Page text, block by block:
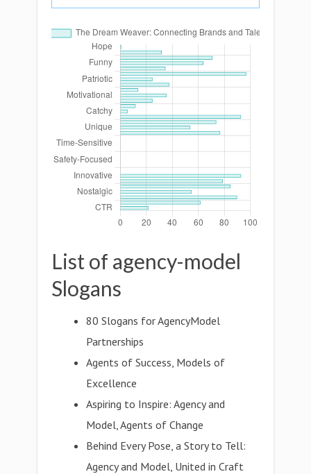
List of agency-model
Slogans
80 Slogans for AgencyModel
Partnerships
Agents of Success, Models of
Excellence
Aspiring to Inspire: Agency and
Model, Agents of Change
Behind Every Pose, a Story to Tell:
Agency and Model, United in Craft